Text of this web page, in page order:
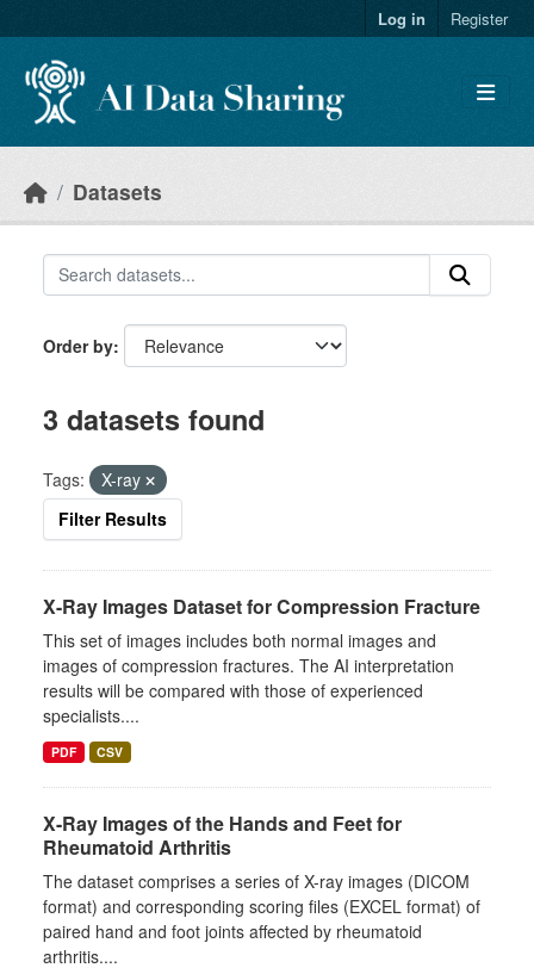
Log in Register
Datasets
Order by
3 datasets found
Tags:
X-ray
Filter Results
X-Ray Images Dataset for Compression Fracture
This set of images includes both normal images and
images of compression fractures. The AI interpretation
results will be compared with those of experienced
specialists....
PDF CSV
X-Ray Images of the Hands and Feet for
Rheumatoid Arthritis
The dataset comprises a series of X-ray images (DICOM
format) and corresponding scoring files (EXCEL format) of
paired hand and foot joints affected by rheumatoid
arthritis....